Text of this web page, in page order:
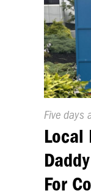
Published
On:
Five days
Local
For